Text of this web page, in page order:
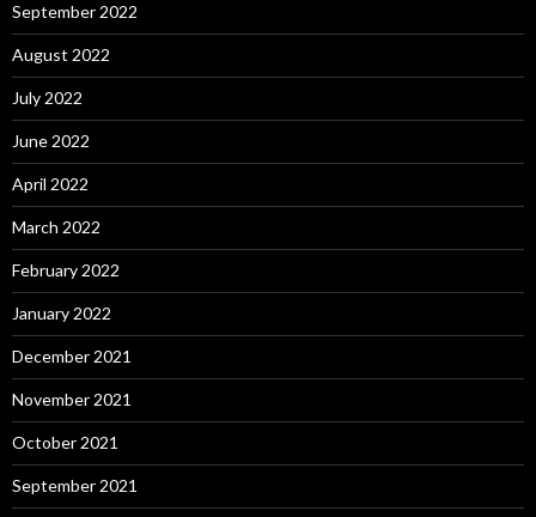
September 2022
August 2022
July 2022
June 2022
April 2022
March 2022
February 2022
January 2022
December 2021
November 2021
October 2021
September 2021